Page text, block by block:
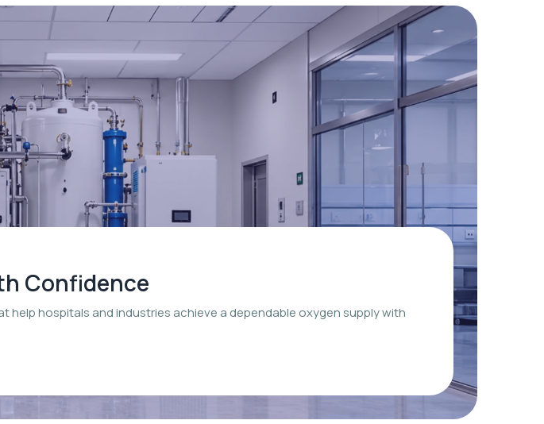
Confidence
hospitals and industries achieve a dependable oxygen supply with